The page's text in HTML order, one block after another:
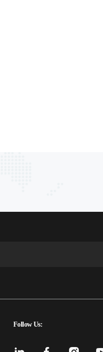
Follow Us: